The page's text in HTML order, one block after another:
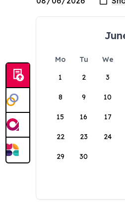
Mo Tu We
1
2 3
8 9 10
15 16 17
22 23 24
29 30